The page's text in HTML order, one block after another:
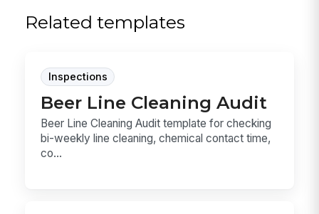
Related templates
Inspections
Beer Line Cleaning Audit
Beer Line Cleaning Audit template for checking
bi-weekly line cleaning, chemical contact time,
co...